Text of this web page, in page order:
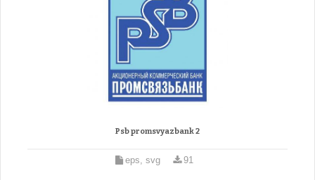
Psb promsvyazbank 2
eps, svg 91